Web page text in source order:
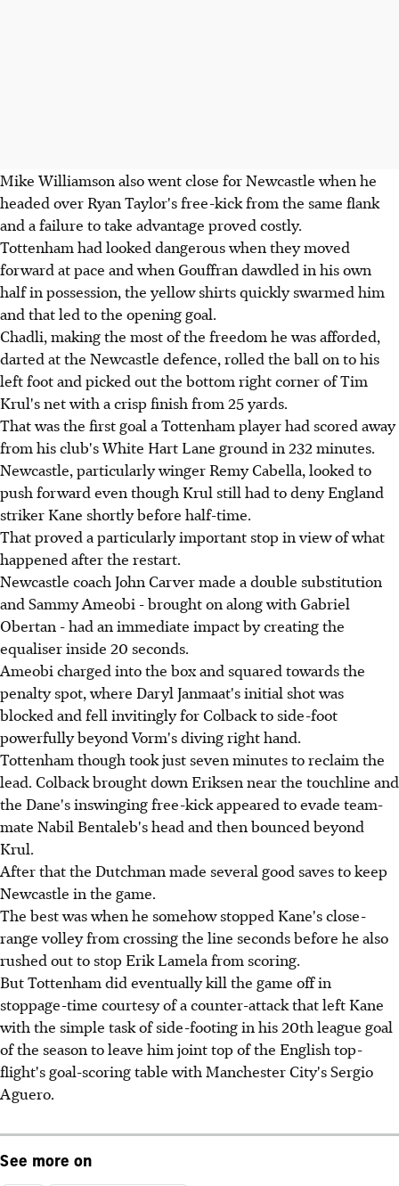
Mike Williamson also went close for Newcastle when he
headed over Ryan Taylor's free-kick from the same flank
and a failure to take advantage proved costly.
Tottenham had looked dangerous when they moved
forward at pace and when Gouffran dawdled in his own
half in possession, the yellow shirts quickly swarmed him
and that led to the opening goal.
Chadli, making the most of the freedom he was afforded,
darted at the Newcastle defence, rolled the ball on to his
left foot and picked out the bottom right corner of Tim
Krul's net with a crisp finish from 25 yards.
That was the first goal a Tottenham player had scored away
from his club's White Hart Lane ground in 232 minutes.
Newcastle, particularly winger Remy Cabella, looked to
push forward even though Krul still had to deny England
striker Kane shortly before half-time.
That proved a particularly important stop in view of what
happened after the restart.
Newcastle coach John Carver made a double substitution
and Sammy Ameobi - brought on along with Gabriel
Obertan - had an immediate impact by creating the
equaliser inside 20 seconds.
Ameobi charged into the box and squared towards the
penalty spot, where Daryl Janmaat's initial shot was
blocked and fell invitingly for Colback to side-foot
powerfully beyond Vorm's diving right hand.
Tottenham though took just seven minutes to reclaim the
lead. Colback brought down Eriksen near the touchline and
the Dane's inswinging free-kick appeared to evade team-
mate Nabil Bentaleb's head and then bounced beyond
Krul.
After that the Dutchman made several good saves to keep
Newcastle in the game.
The best was when he somehow stopped Kane's close-
range volley from crossing the line seconds before he also
rushed out to stop Erik Lamela from scoring.
But Tottenham did eventually kill the game off in
stoppage-time courtesy of a counter-attack that left Kane
with the simple task of side-footing in his 20th league goal
of the season to leave him joint top of the English top-
flight's goal-scoring table with Manchester City's Sergio
Aguero.
See more on